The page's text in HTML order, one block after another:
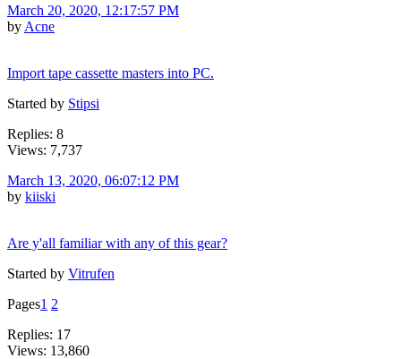
March 20, 2020, 12:17:57 PM
by Acne
Import tape cassette masters into PC.
Started by Stipsi
Replies: 8
Views: 7,737
March 13, 2020, 06:07:12 PM
by kiiski
Are y'all familiar with any of this gear?
Started by Vitrufen
Pages1 2
Replies: 17
Views: 13,860